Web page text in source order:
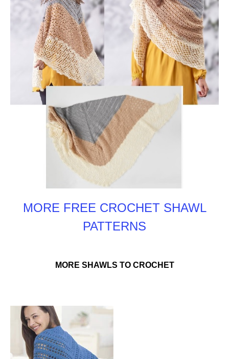
MORE FREE CROCHET SHAWL
PATTERNS
MORE SHAWLS TO CROCHET